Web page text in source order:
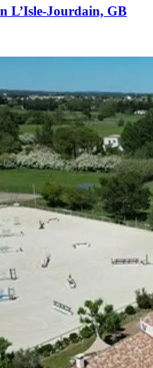
L’Isle-Jourdain, GB